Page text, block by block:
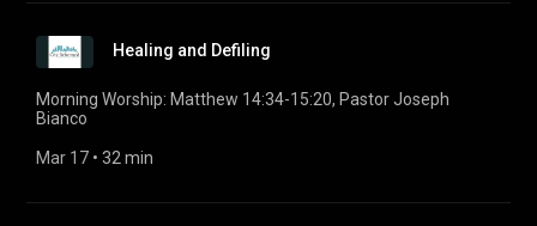
Healing and Defiling
Morning Worship: Matthew 14:34-15:20, Pastor Joseph
Bianco
Mar 17 • 32 min